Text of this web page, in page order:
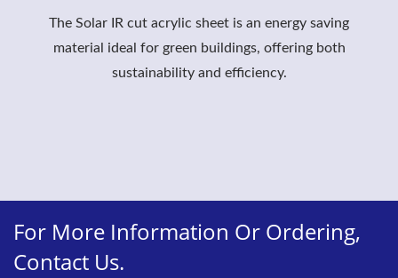
The Solar IR cut acrylic sheet is an energy saving
material ideal for green buildings, offering both
sustainability and efficiency.
For More Information Or Ordering,
Contact Us.